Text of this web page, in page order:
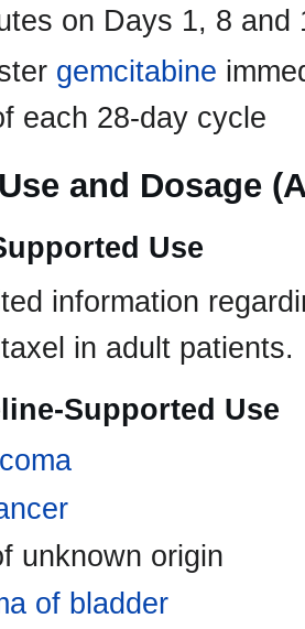
on Days 1, 8
gemcitabine
each 28-day cycle
and Dosage
Use
information
in adult patients.
Supported Use
unknown origin
of bladder